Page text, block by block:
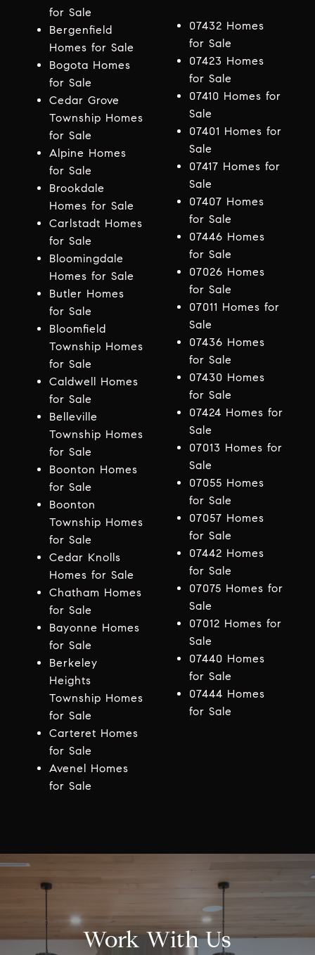
for Sale
Bergenfield
Homes for Sale
Bogota Homes
for Sale
Cedar Grove
Township Homes
for Sale
Alpine Homes
for Sale
Brookdale
Homes for Sale
Carlstadt Homes
for Sale
Bloomingdale
Homes for Sale
Butler Homes
for Sale
Bloomfield
Township Homes
for Sale
Caldwell Homes
for Sale
Belleville
Township Homes
for Sale
Boonton Homes
for Sale
Boonton
Township Homes
for Sale
Cedar Knolls
Homes for Sale
Chatham Homes
for Sale
Bayonne Homes
for Sale
Berkeley
Heights
Township Homes
for Sale
Carteret Homes
for Sale
Avenel Homes
for Sale
07432 Homes
for Sale
07423 Homes
for Sale
07410 Homes for
Sale
07401 Homes for
Sale
07417 Homes for
Sale
07407 Homes
for Sale
07446 Homes
for Sale
07026 Homes
for Sale
07011 Homes for
Sale
07436 Homes
for Sale
07430 Homes
for Sale
07424 Homes for
Sale
07013 Homes for
Sale
07055 Homes
for Sale
07057 Homes
for Sale
07442 Homes
for Sale
07075 Homes for
Sale
07012 Homes for
Sale
07440 Homes
for Sale
07444 Homes
for Sale
Work With Us